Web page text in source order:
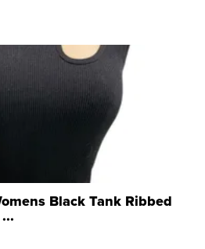
Black Tank Ribbed